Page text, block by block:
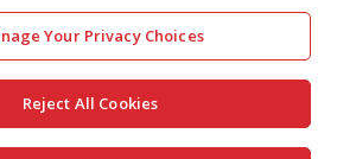
Your Privacy Choices
Reject All Cookies